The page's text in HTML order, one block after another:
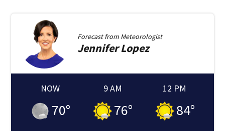
Forecast from Meteorologist
JenniferLopez
NOW
70°
9 AM
76°
12 PM
84°